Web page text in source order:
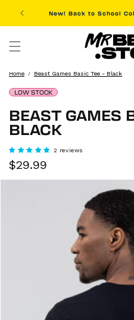
Skip to
content
New! Back to School
Home Beast Games Basic Tee - Black
LOW STOCK
BEAST GAMES
BLACK
2 reviews
Sale
price
$29.99
price